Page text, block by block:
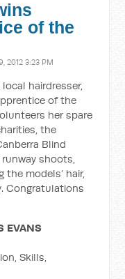
of the
2012 3:23 PM
hairdresser,
of the
her spare
the
Blind
shoots,
the models’ hair,
Congratulations
EVANS
Skills,